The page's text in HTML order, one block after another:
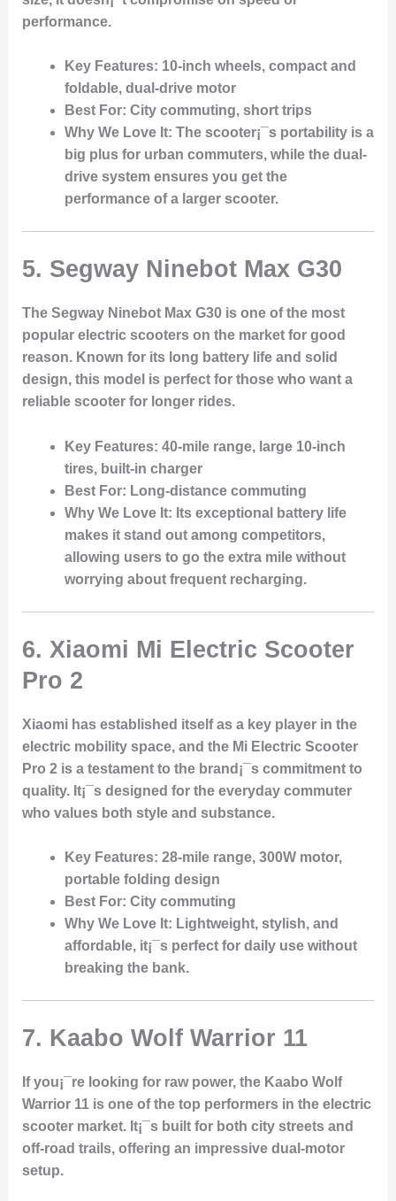
performance.
Key Features: 10-inch wheels, compact and
foldable, dual-drive motor
Best For: City commuting, short trips
Why We Love It: The scooter¡¯s portability is a
big plus for urban commuters, while the dual-
drive system ensures you get the
performance of a larger scooter.
5. Segway Ninebot Max G30
The Segway Ninebot Max G30 is one of the most
popular electric scooters on the market for good
reason. Known for its long battery life and solid
design, this model is perfect for those who want a
reliable scooter for longer rides.
Key Features: 40-mile range, large 10-inch
tires, built-in charger
Best For: Long-distance commuting
Why We Love It: Its exceptional battery life
makes it stand out among competitors,
allowing users to go the extra mile without
worrying about frequent recharging.
6. Xiaomi Mi Electric Scooter
Pro 2
Xiaomi has established itself as a key player in the
electric mobility space, and the Mi Electric Scooter
Pro 2 is a testament to the brand¡¯s commitment to
quality. It¡¯s designed for the everyday commuter
who values both style and substance.
Key Features: 28-mile range, 300W motor,
portable folding design
Best For: City commuting
Why We Love It: Lightweight, stylish, and
affordable, it¡¯s perfect for daily use without
breaking the bank.
7. Kaabo Wolf Warrior 11
If you¡¯re looking for raw power, the Kaabo Wolf
Warrior 11 is one of the top performers in the electric
scooter market. It¡¯s built for both city streets and
off-road trails, offering an impressive dual-motor
setup.